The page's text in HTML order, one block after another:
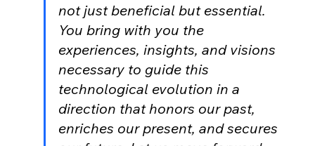
not just beneficial but essential.
You bring with you the
experiences, insights, and visions
necessary to guide this
technological evolution in a
direction that honors our past,
enriches our present, and secures